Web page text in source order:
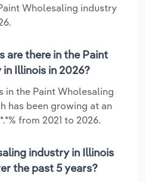
Wholesaling industry
are there in the Paint
Illinois in 2026?
in the Paint Wholesaling
has been growing at an
from 2021 to 2026.
industry in Illinois
the past 5 years?